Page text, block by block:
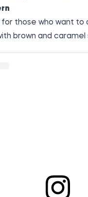
those who want to
brown and caramel